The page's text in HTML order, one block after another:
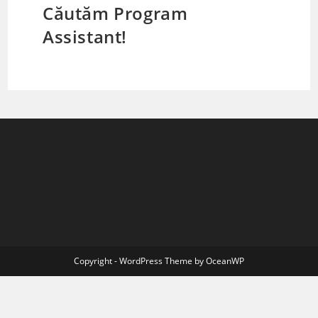
Căutăm Program
Assistant!
Copyright - WordPress Theme by OceanWP